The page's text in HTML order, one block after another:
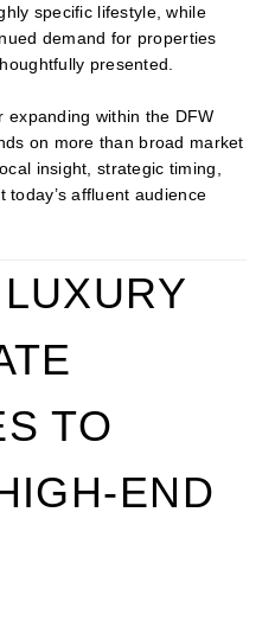
specific lifestyle, while
demand for properties
presented.
within the DFW
on more than broad market
insight, strategic timing,
affluent audience
TO
END